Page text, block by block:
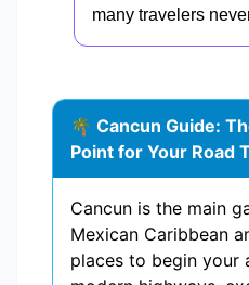
many travelers
🌴 Cancun Guide:
Point for Your Road
Cancun is the main
Mexican Caribbean
places to begin your